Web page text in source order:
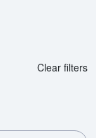
Clear filters